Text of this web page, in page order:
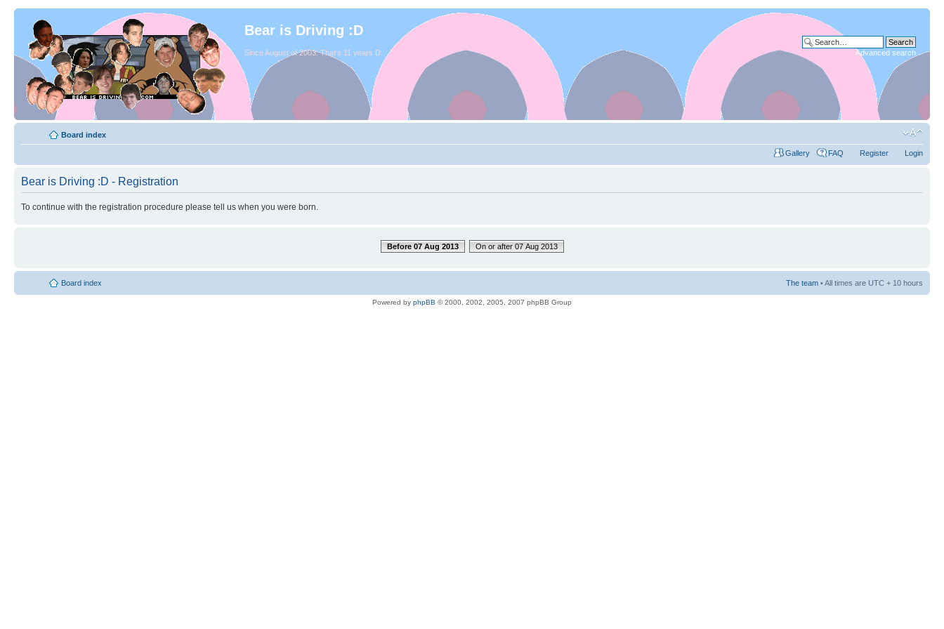
Bear is Driving :D
Since August of 2003. That's 11 years D: Advanced search
Board index
Gallery FAQ Register Login
Bear is Driving :D - Registration
To continue with the registration procedure please tell us when you were born.
Before 07 Aug 2013 On or after 07 Aug 2013
Board index The team • All times are UTC + 10 hours
Powered by phpBB © 2000, 2002, 2005, 2007 phpBB Group